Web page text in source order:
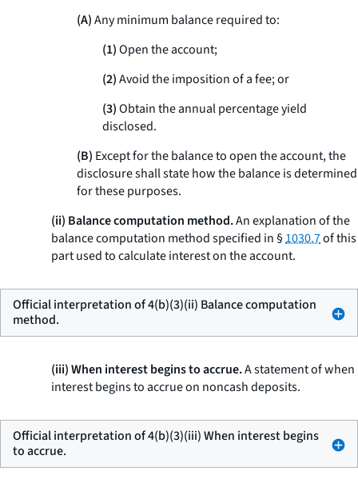
(A)Any minimum balance required to:
(1)Open the account;
(2)Avoid the imposition of a fee; or
(3)Obtain the annual percentage yield
disclosed.
(B) Except for the balance to open the account, the
disclosure shall state how the balance is determined
for these purposes.
(ii) Balance computation method.An explanation of the
balance computation method specified in §1030.7of this
part used to calculate interest on the account.
Official interpretation of 4(b)(3)(ii) Balance computation
method.
(iii) When interest begins to accrue.A statement of when
interest begins to accrue on noncash deposits.
Official interpretation of 4(b)(3)(iii) When interest begins
to accrue.